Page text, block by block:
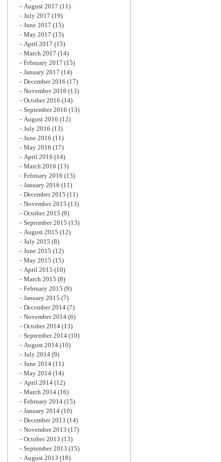
August 2017 (11)
July 2017 (19)
June 2017 (15)
May 2017 (15)
April 2017 (15)
March 2017 (14)
February 2017 (15)
January 2017 (14)
December 2016 (17)
November 2016 (13)
October 2016 (14)
September 2016 (13)
August 2016 (12)
July 2016 (13)
June 2016 (11)
May 2016 (17)
April 2016 (14)
March 2016 (13)
February 2016 (13)
January 2016 (11)
December 2015 (11)
November 2015 (13)
October 2015 (9)
September 2015 (13)
August 2015 (12)
July 2015 (8)
June 2015 (12)
May 2015 (15)
April 2015 (10)
March 2015 (8)
February 2015 (9)
January 2015 (7)
December 2014 (7)
November 2014 (6)
October 2014 (13)
September 2014 (10)
August 2014 (10)
July 2014 (9)
June 2014 (11)
May 2014 (14)
April 2014 (12)
March 2014 (16)
February 2014 (15)
January 2014 (10)
December 2013 (14)
November 2013 (17)
October 2013 (13)
September 2013 (15)
August 2013 (18)